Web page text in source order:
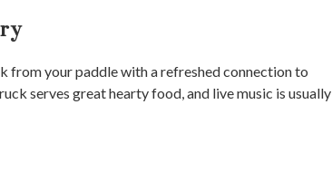
from your paddle with a refreshed connection to
serves great hearty food, and live music is usually